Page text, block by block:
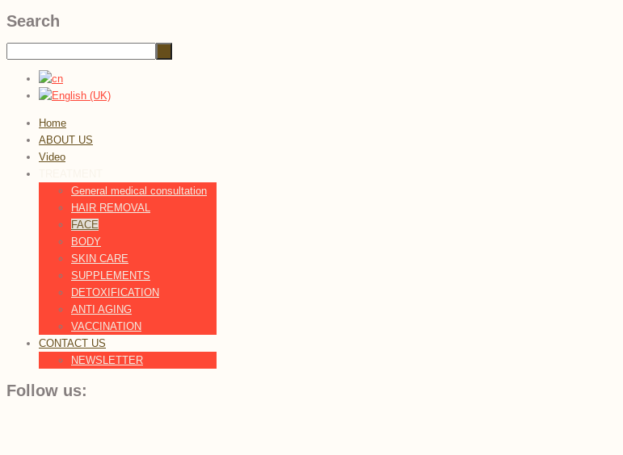
Search
Home
ABOUT US
Video
General medical consultation
HAIR REMOVAL
FACE
BODY
SKIN CARE
SUPPLEMENTS
DETOXIFICATION
ANTI AGING
VACCINATION
CONTACT US
NEWSLETTER
Follow us: